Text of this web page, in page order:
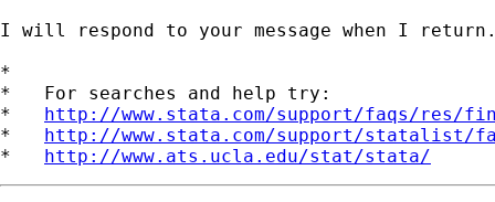
I will respond to your message when I
*
*   For searches and help try:
* http://www.stata.com/support/faqs/res/
* http://www.stata.com/support/statalist/
* http://www.ats.ucla.edu/stat/stata/